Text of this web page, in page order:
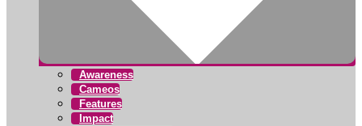
Awareness
Cameos
Features
Impact